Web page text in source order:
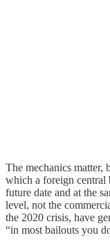
The mechanics matter,
which a foreign central
future date and at the
level, not the
the 2020 crisis, have
“in most bailouts you